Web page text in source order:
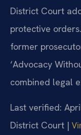
District Court
protective
former
‘Advocacy
combined legal
Last verified:
District Court |